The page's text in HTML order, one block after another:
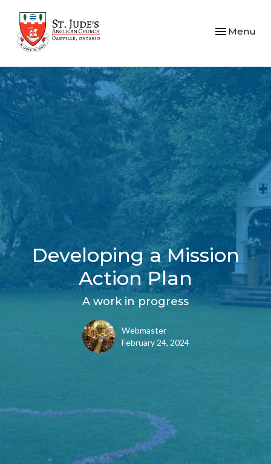
Toggle
Menu
Developing a Mission
Action Plan
A work in progress
Webmaster
February 24, 2024